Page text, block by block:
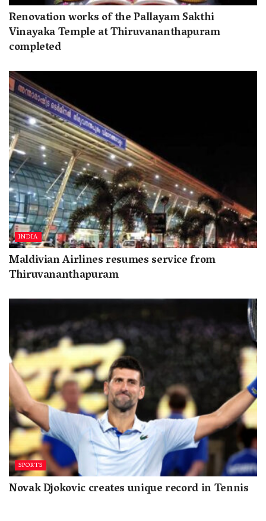
Renovation works of the Pallayam Sakthi
Vinayaka Temple at Thiruvananthapuram
completed
INDIA
Maldivian Airlines resumes service from
Thiruvananthapuram
SPORTS
Novak Djokovic creates unique record in Tennis